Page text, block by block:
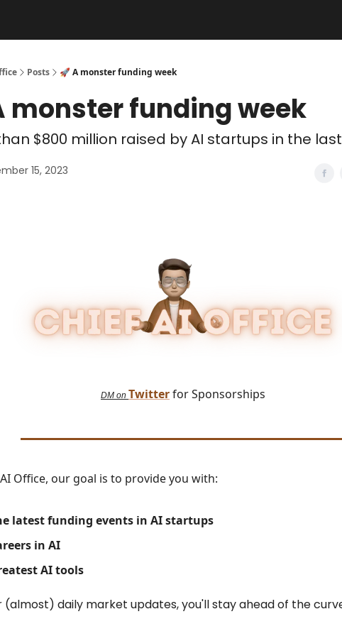
Posts 🚀 A monster funding week
monster funding week
$800 million raised by AI startups in the
15, 2023
DM on Twitterfor Sponsorships
Office, our goal is to provide you with:
latestfunding events in AI startups
in AI
AI tools
(almost) daily market updates, you'll stay ahead of the